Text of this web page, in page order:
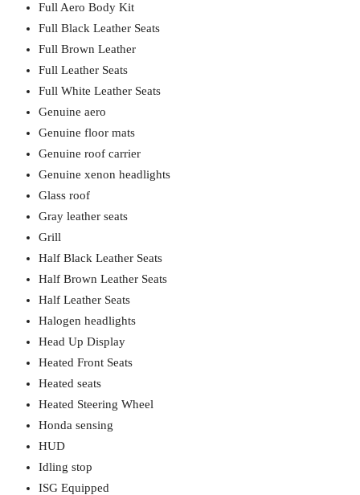
Full Aero Body Kit
Full Black Leather Seats
Full Brown Leather
Full Leather Seats
Full White Leather Seats
Genuine aero
Genuine floor mats
Genuine roof carrier
Genuine xenon headlights
Glass roof
Gray leather seats
Grill
Half Black Leather Seats
Half Brown Leather Seats
Half Leather Seats
Halogen headlights
Head Up Display
Heated Front Seats
Heated seats
Heated Steering Wheel
Honda sensing
HUD
Idling stop
ISG Equipped